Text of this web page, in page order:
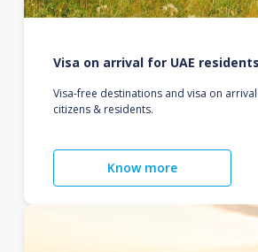
Visa on arrival for UAE
Visa-free destinations and visa on
citizens & residents.
Know more